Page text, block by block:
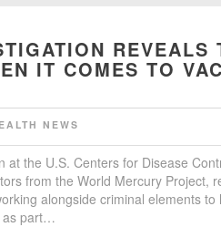
REVEALS
IT COMES TO
NEWS
the U.S. Centers for Disease
from the World Mercury Project,
alongside criminal elements
as part…